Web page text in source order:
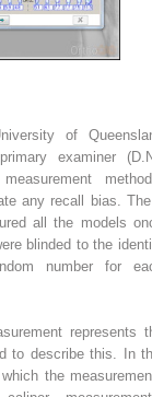
of
examiner
any recall bias.
all the models
blinded to the
number for
represents
to describe this. In
the